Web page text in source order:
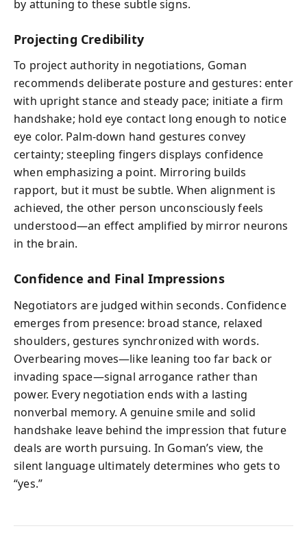
by attuning to these subtle signs.
Projecting Credibility
To project authority in negotiations, Goman
recommends deliberate posture and gestures: enter
with upright stance and steady pace; initiate a firm
handshake; hold eye contact long enough to notice
eye color. Palm-down hand gestures convey
certainty; steepling fingers displays confidence
when emphasizing a point. Mirroring builds
rapport, but it must be subtle. When alignment is
achieved, the other person unconsciously feels
understood—an effect amplified by mirror neurons
in the brain.
Confidence and Final Impressions
Negotiators are judged within seconds. Confidence
emerges from presence: broad stance, relaxed
shoulders, gestures synchronized with words.
Overbearing moves—like leaning too far back or
invading space—signal arrogance rather than
power. Every negotiation ends with a lasting
nonverbal memory. A genuine smile and solid
handshake leave behind the impression that future
deals are worth pursuing. In Goman’s view, the
silent language ultimately determines who gets to
“yes.”